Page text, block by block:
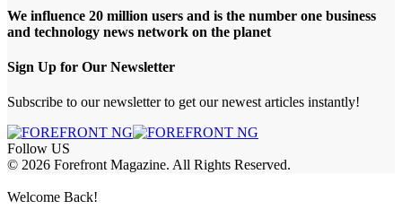
We influence 20 million users and is the number one business
and technology news network on the planet
Sign Up for Our Newsletter
Subscribe to our newsletter to get our newest articles instantly!
Follow US
© 2026 Forefront Magazine. All Rights Reserved.
Welcome Back!